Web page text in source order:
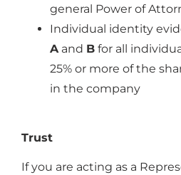
general Power of
Individual identity
A and B for all
25% or more of the
in the company
Trust
If you are acting as a